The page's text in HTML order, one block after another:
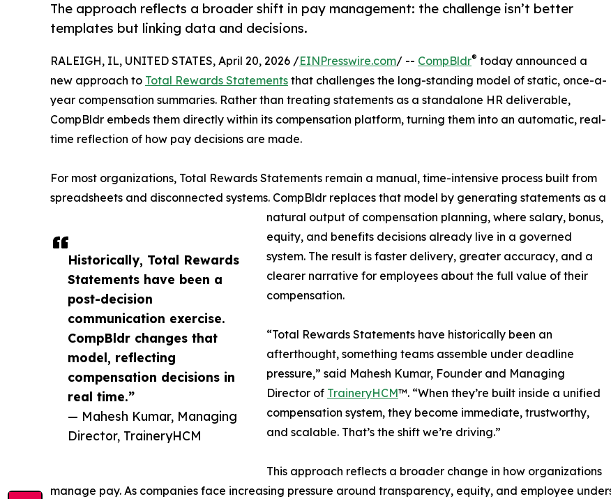
The approach reflects a broader shift in pay management: the challenge isn’t better
templates but linking data and decisions.
Historically, Total Rewards
Statements have been a
post-decision
communication exercise.
CompBldr changes that
model, reflecting
compensation decisions in
real time.”
— Mahesh Kumar, Managing
Director, TraineryHCM
RALEIGH, IL, UNITED STATES, April 20, 2026 /EINPresswire.com/ -- CompBldr® today announced a
new approach to Total Rewards Statements that challenges the long-standing model of static, once-a-
year compensation summaries. Rather than treating statements as a standalone HR deliverable,
CompBldr embeds them directly within its compensation platform, turning them into an automatic, real-
time reflection of how pay decisions are made.
For most organizations, Total Rewards Statements remain a manual, time-intensive process built from
spreadsheets and disconnected systems. CompBldr replaces that model by generating statements as a
natural output of compensation planning, where salary, bonus,
equity, and benefits decisions already live in a governed
system. The result is faster delivery, greater accuracy, and a
clearer narrative for employees about the full value of their
compensation.
“Total Rewards Statements have historically been an
afterthought, something teams assemble under deadline
pressure,” said Mahesh Kumar, Founder and Managing
Director of TraineryHCM™. “When they’re built inside a unified
compensation system, they become immediate, trustworthy,
and scalable. That’s the shift we’re driving.”
This approach reflects a broader change in how organizations
manage pay. As companies face increasing pressure around transparency, equity, and employee